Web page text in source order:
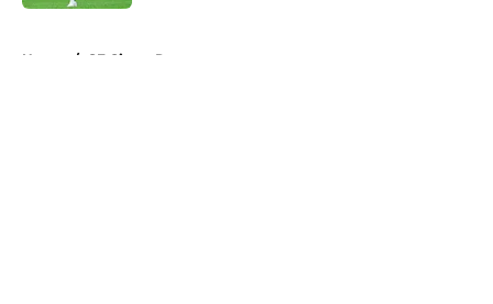
Home / SF Giants Rumors